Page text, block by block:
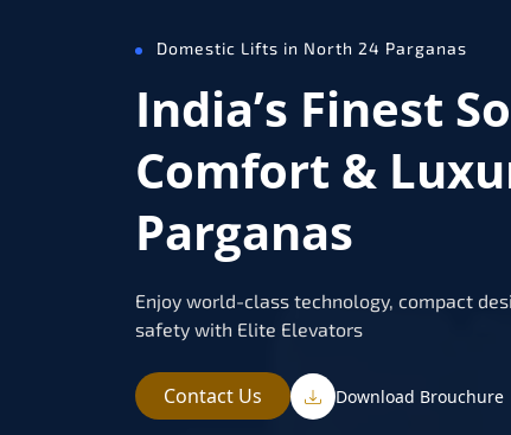
Domestic Lifts in North 24 Parganas
India’s Finest
Comfort &
Parganas
Enjoy world-class technology, compact
safety with Elite Elevators
Contact Us Download Brouchure